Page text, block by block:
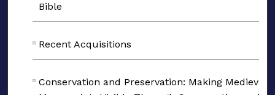
Bible
Recent Acquisitions
Conservation and Preservation: Making Medieval